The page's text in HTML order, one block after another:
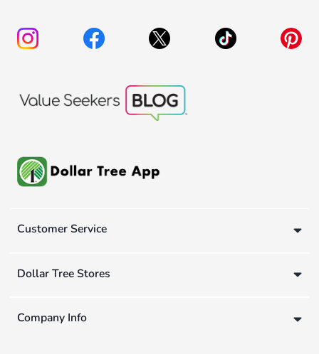
Customer Service
Dollar Tree Stores
Company Info